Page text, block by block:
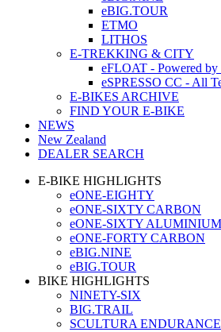
eBIG.TOUR
ETMO
LITHOS
E-TREKKING & CITY
eFLOAT - Powered by
eSPRESSO CC - All
E-BIKES ARCHIVE
FIND YOUR E-BIKE
NEWS
New Zealand
DEALER SEARCH
E-BIKE HIGHLIGHTS
eONE-EIGHTY
eONE-SIXTY CARBON
eONE-SIXTY ALUMINIUM
eONE-FORTY CARBON
eBIG.NINE
eBIG.TOUR
BIKE HIGHLIGHTS
NINETY-SIX
BIG.TRAIL
SCULTURA ENDURANCE